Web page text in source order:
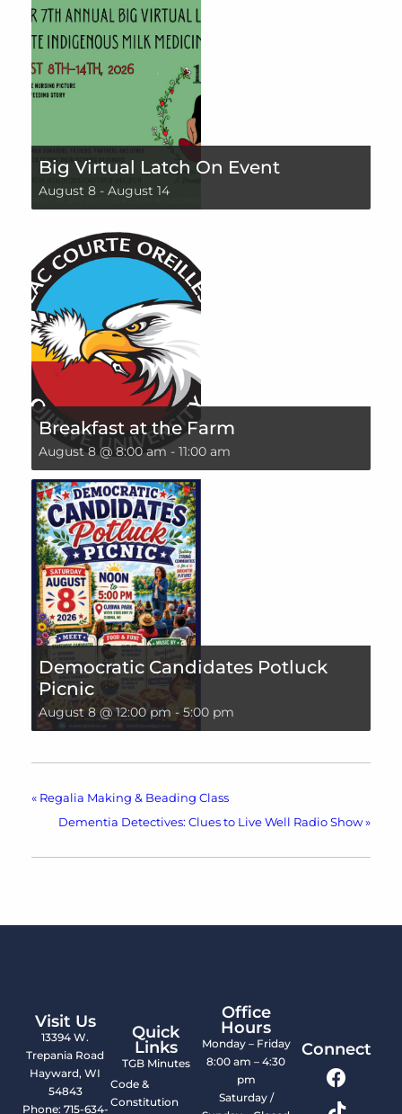
Big Virtual Latch On Event
August 8 - August 14
Breakfast at the Farm
August 8 @ 8:00 am - 11:00 am
Democratic Candidates Potluck
Picnic
August 8 @ 12:00 pm - 5:00 pm
« Regalia Making & Beading Class
Dementia Detectives: Clues to Live Well Radio Show»
Visit Us
13394 W.
Trepania Road
Hayward, WI
54843
Phone: 715-634-
Quick
Links
TGB Minutes
Code &
Constitution
Office
Hours
Monday – Friday
8:00 am – 4:30
pm
Saturday /
Connect